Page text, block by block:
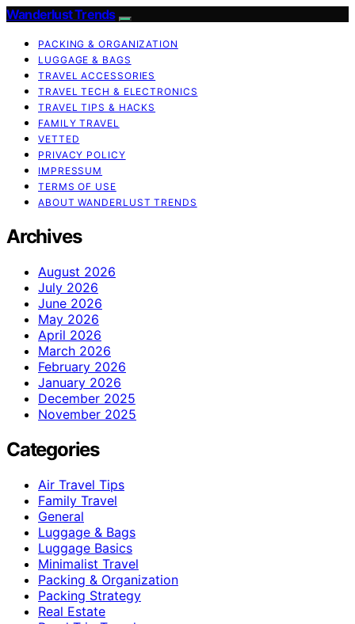
Wanderlust Trends
PACKING & ORGANIZATION
LUGGAGE & BAGS
TRAVEL ACCESSORIES
TRAVEL TECH & ELECTRONICS
TRAVEL TIPS & HACKS
FAMILY TRAVEL
VETTED
PRIVACY POLICY
IMPRESSUM
TERMS OF USE
ABOUT WANDERLUST TRENDS
Archives
August 2026
July 2026
June 2026
May 2026
April 2026
March 2026
February 2026
January 2026
December 2025
November 2025
Categories
Air Travel Tips
Family Travel
General
Luggage & Bags
Luggage Basics
Minimalist Travel
Packing & Organization
Packing Strategy
Real Estate